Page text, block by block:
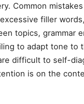
Common
filler
topics, grammar
to adapt tone to
difficult to self-
is on the